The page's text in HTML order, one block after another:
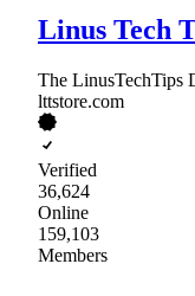
Linus Tech
The LinusTechTips
lttstore.com
Verified
36,624
Online
159,103
Members